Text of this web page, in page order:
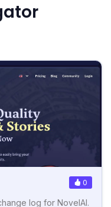
0
log for NovelAI.